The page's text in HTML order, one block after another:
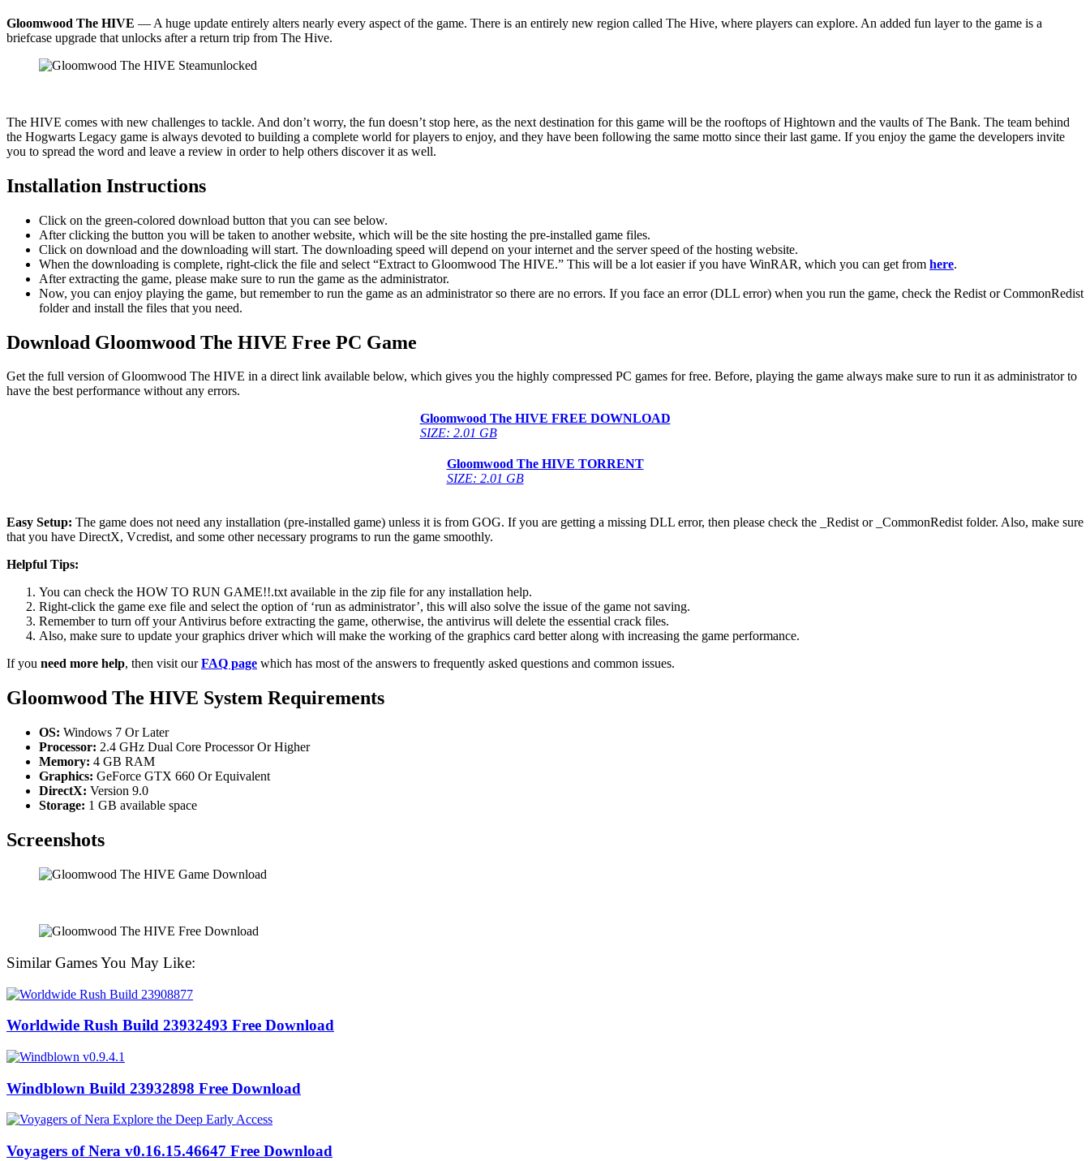
Gloomwood The HIVE — A huge update entirely alters nearly every aspect of the game. There is an entirely new region called The Hive, where players can explore. An added fun layer to the game is a
briefcase upgrade that unlocks after a return trip from The Hive.
The HIVE comes with new challenges to tackle. And don’t worry, the fun doesn’t stop here, as the next destination for this game will be the rooftops of Hightown and the vaults of The Bank. The team behind
the Hogwarts Legacy game is always devoted to building a complete world for players to enjoy, and they have been following the same motto since their last game. If you enjoy the game the developers invite
you to spread the word and leave a review in order to help others discover it as well.
Installation Instructions
Click on the green-colored download button that you can see below.
After clicking the button you will be taken to another website, which will be the site hosting the pre-installed game files.
Click on download and the downloading will start. The downloading speed will depend on your internet and the server speed of the hosting website. ​
When the downloading is complete, right-click the file and select “Extract to Gloomwood The HIVE.” This will be a lot easier if you have WinRAR, which you can get from here.
After extracting the game, please make sure to run the game as the administrator.
Now, you can enjoy playing the game, but remember to run the game as an administrator so there are no errors. If you face an error (DLL error) when you run the game, check the Redist or CommonRedist
folder and install the files that you need.
Download Gloomwood The HIVE Free PC Game
Get the full version of Gloomwood The HIVE in a direct link available below, which gives you the highly compressed PC games for free. Before, playing the game always make sure to run it as administrator to
have the best performance without any errors.
Gloomwood The HIVE FREE DOWNLOAD
SIZE: 2.01 GB
Gloomwood The HIVE TORRENT
SIZE: 2.01 GB
Easy Setup: The game does not need any installation (pre-installed game) unless it is from GOG. If you are getting a missing DLL error, then please check the _Redist or _CommonRedist folder. Also, make sure
that you have DirectX, Vcredist, and some other necessary programs to run the game smoothly.
Helpful Tips:
You can check the HOW TO RUN GAME!!.txt available in the zip file for any installation help.
Right-click the game exe file and select the option of ‘run as administrator’, this will also solve the issue of the game not saving.
Remember to turn off your Antivirus before extracting the game, otherwise, the antivirus will delete the essential crack files.
Also, make sure to update your graphics driver which will make the working of the graphics card better along with increasing the game performance.
If you need more help, then visit ourFAQ page which has most of the answers to frequently asked questions and common issues.
Gloomwood The HIVE System Requirements
OS: Windows 7 Or Later
Processor: 2.4 GHz Dual Core Processor Or Higher
Memory: 4 GB RAM
Graphics: GeForce GTX 660 Or Equivalent
DirectX: Version 9.0
Storage: 1 GB available space
Screenshots
Similar Games You May Like:
Worldwide Rush Build 23932493 Free Download
Windblown Build 23932898 Free Download
Voyagers of Nera v0.16.15.46647 Free Download